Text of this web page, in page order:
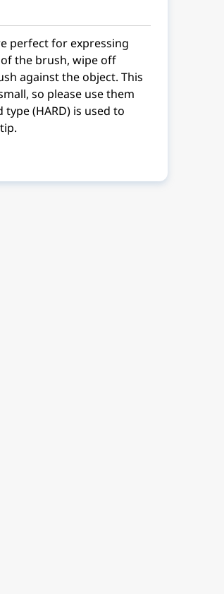
perfect for expressing
the brush, wipe off
against the object. This
so please use them
(HARD) is used to